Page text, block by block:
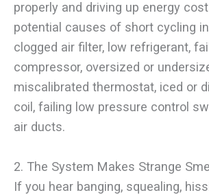
properly and driving up energy
potential causes of short cycling
clogged air filter, low refrigerant,
compressor, oversized or
miscalibrated thermostat, iced or
coil, failing low pressure control
air ducts.
2. The System Makes Strange
If you hear banging, squealing,